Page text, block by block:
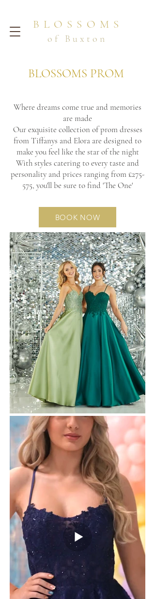
BLOSSOMS
of Buxton
BLOSSOMS PROM
Where dreams come true and memories
are made
Our exquisite collection of prom dresses
from Tiffanys and Elora are designed to
make you feel like the star of the night
With styles catering to every taste and
personality and prices ranging from £275-
575, you'll be sure to find 'The One'
BOOK NOW